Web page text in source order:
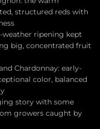
structured reds with
weather ripening kept
big, concentrated fruit
Chardonnay: early-
color, balanced
story with some
growers caught by